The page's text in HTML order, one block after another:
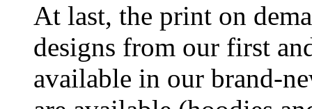
At last, the print on
designs from our first
available in our brand-